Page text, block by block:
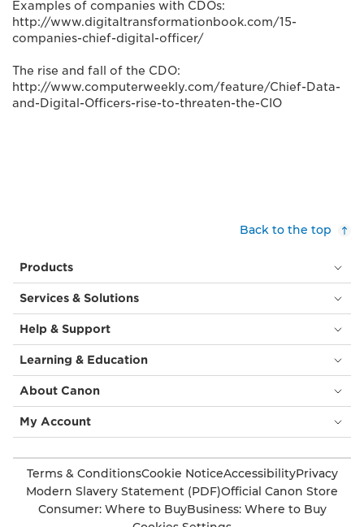
Examples of companies with CDOs:
http://www.digitaltransformationbook.com/15-
companies-chief-digital-officer/
The rise and fall of the CDO:
http://www.computerweekly.com/feature/Chief-Data-
and-Digital-Officers-rise-to-threaten-the-CIO
Back to the top
Products
Services & Solutions
Help & Support
Learning & Education
About Canon
My Account
Terms & ConditionsCookie NoticeAccessibilityPrivacy
Modern Slavery Statement (PDF)Official Canon Store
Consumer: Where to BuyBusiness: Where to Buy